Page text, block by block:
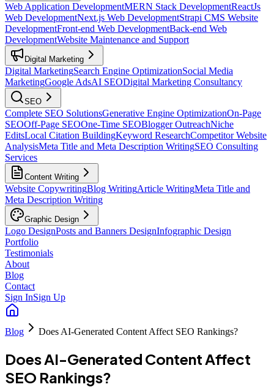
Web Application DevelopmentMERN Stack DevelopmentReactJs
Web DevelopmentNext.js Web DevelopmentStrapi CMS Website
DevelopmentFront-end Web DevelopmentBack-end Web
DevelopmentWebsite Maintenance and Support
Digital Marketing
Digital MarketingSearch Engine OptimizationSocial Media
MarketingGoogle AdsAI SEODigital Marketing Consultancy
SEO
Complete SEO SolutionsGenerative Engine OptimizationOn-Page
SEOOff-Page SEOOne-Time SEOBlogger OutreachNiche
EditsLocal Citation BuildingKeyword ResearchCompetitor Website
AnalysisMeta Title and Meta Description WritingSEO Consulting
Services
Content Writing
Website CopywritingBlog WritingArticle WritingMeta Title and
Meta Description Writing
Graphic Design
Logo DesignPosts and Banners DesignInfographic Design
Portfolio
Testimonials
About
Blog
Contact
Sign InSign Up
Blog Does AI-Generated Content Affect SEO Rankings?
Does AI-Generated Content Affect
SEO Rankings?